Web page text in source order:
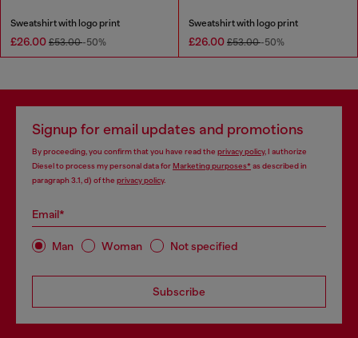
Sweatshirt with logo print
£26.00 £53.00-50%
Sweatshirt with logo print
£26.00 £53.00-50%
Signup for email updates and promotions
By proceeding, you confirm that you have read the privacy policy, I authorize
Diesel to process my personal data forMarketing purposes*as described in
paragraph 3.1, d) of the privacy policy.
Email*
Man Woman Not specified
Subscribe